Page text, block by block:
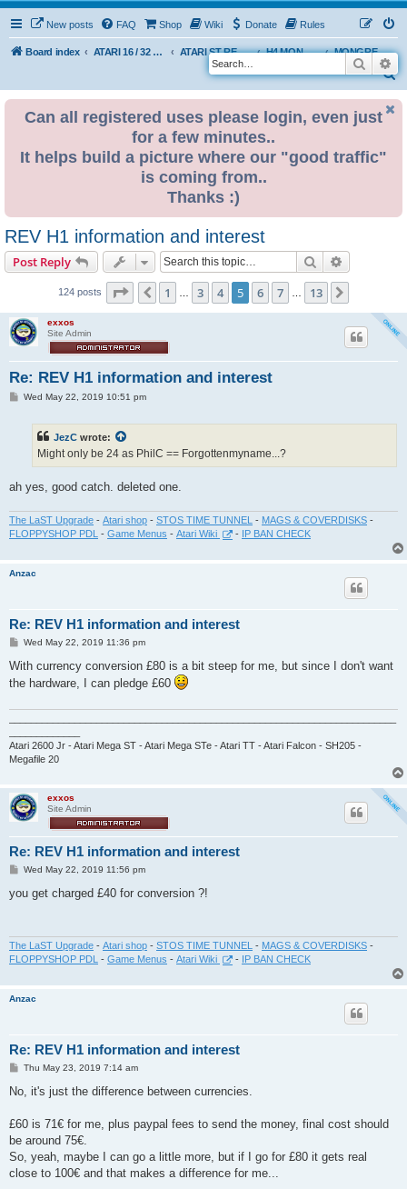
New posts FAQ Shop Wiki Donate Rules
Board index ATARI 16 / 32 BIT ATARI ST REMAKE PROJECT H4 MONGREL EDITION DEVELOPMENT & INFO
MONGREL H4 USER BUILDS
S
Search
Can all registered uses please login, even just
for a few minutes..
It helps build a picture where our "good traffic"
is coming from..
Thanks :)
REV H1 information and interest
Post Reply Search
124 posts Page of13
Previous
1 3 4 5 6 7 13
exxos
Site Admin
Re: REV H1 information and interest
PWed May 22, 2019 10:51 pm
JezC wrote:
Might only be 24 as PhilC == Forgottenmyname...?
ah yes, good catch. deleted one.
The LaST Upgrade - Atari shop - STOS TIME TUNNEL - MAGS & COVERDISKS -
FLOPPYSHOP PDL - Game Menus - Atari Wiki - IP BAN CHECK
Anzac
Re: REV H1 information and interest
P
s
Wed May 22, 2019 11:36 pm
With currency conversion £80 is a bit steep for me, but since I don't want
the hardware, I can pledge £60
Atari 2600 Jr - Atari Mega ST - Atari Mega STe - Atari TT - Atari Falcon - SH205 -
Megafile 20
exxos
Site Admin
Re: REV H1 information and interest
P
s
Wed May 22, 2019 11:56 pm
you get charged £40 for conversion ?!
The LaST Upgrade - Atari shop - STOS TIME TUNNEL - MAGS & COVERDISKS -
FLOPPYSHOP PDL - Game Menus - Atari Wiki - IP BAN CHECK
Anzac
Re: REV H1 information and interest
P
s
Thu May 23, 2019 7:14 am
No, it's just the difference between currencies.
£60 is 71€ for me, plus paypal fees to send the money, final cost should
be around 75€.
So, yeah, maybe I can go a little more, but if I go for £80 it gets real
close to 100€ and that makes a difference for me...